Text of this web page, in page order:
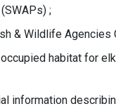
;
& Wildlife Agencies
habitat for
information